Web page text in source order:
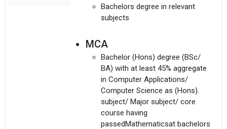
Bachelors degree in relevant
subjects
MCA
Bachelor (Hons) degree (BSc/
BA) with at least 45% aggregate
in Computer Applications/
Computer Science as (Hons).
subject/ Major subject/ core
course having
passedMathematicsat bachelors